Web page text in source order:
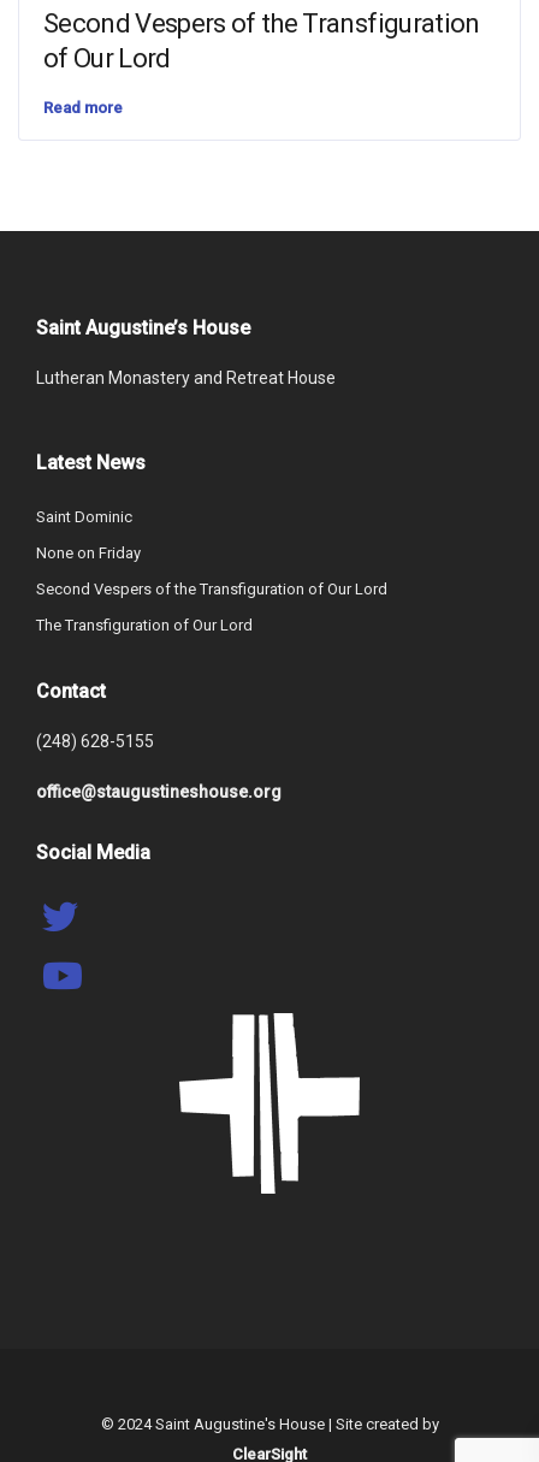
Second Vespers of the Transfiguration
of Our Lord
Read more
Saint Augustine’s House
Lutheran Monastery and Retreat House
Latest News
Saint Dominic
None on Friday
Second Vespers of the Transfiguration of Our Lord
The Transfiguration of Our Lord
Contact
(248) 628-5155
office@staugustineshouse.org
Social Media
© 2024 Saint Augustine's House | Site created by
ClearSight